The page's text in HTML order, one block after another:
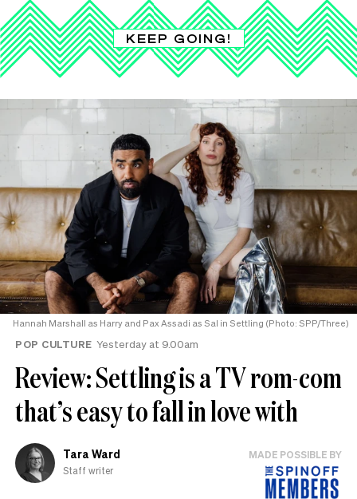
KEEP GOING!
Hannah Marshall as Harry and Pax Assadi as Sal in Settling (Photo: SPP/Three)
POP CULTURE Yesterday at 9.00am
Review: Settling is a TV rom-com
that’s easy to fall in love with
Tara Ward
Staff writer
MADE POSSIBLE BY